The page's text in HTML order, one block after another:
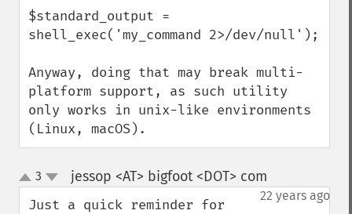
$standard_output =
shell_exec('my_command 2>/dev/null');
Anyway, doing that may break multi-
platform support, as such utility
only works in unix-like environments
(Linux, macOS).
up
down
3 jessop <AT> bigfoot <DOT> com
22 years ago
Just a quick reminder for